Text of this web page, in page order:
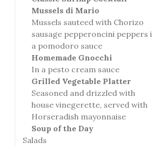
Mussels di Mario
Mussels sauteed with Chorizo
sausage pepperoncini peppers
a pomodoro sauce
Homemade Gnocchi
In a pesto cream sauce
Grilled Vegetable Platter
Seasoned and drizzled with
house vinegerette, served with
Horseradish mayonnaise
Soup of the Day
Salads